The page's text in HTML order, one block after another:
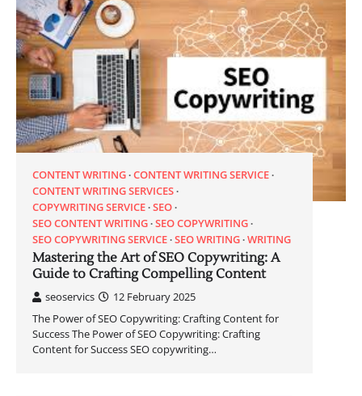
CONTENT WRITING CONTENT WRITING SERVICE
CONTENT WRITING SERVICES
COPYWRITING SERVICE SEO
SEO CONTENT WRITING SEO COPYWRITING
SEO COPYWRITING SERVICE SEO WRITING WRITING
Mastering the Art of SEO Copywriting: A
Guide to Crafting Compelling Content
seoservics
12 February 2025
The Power of SEO Copywriting: Crafting Content for
Success The Power of SEO Copywriting: Crafting
Content for Success SEO copywriting…